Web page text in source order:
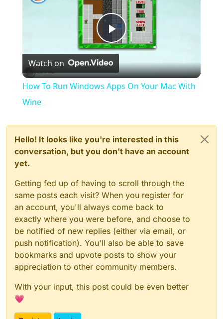
Play
Video
Watch on
How To Run Windows Apps On Your Mac With
Wine
Hello! It looks like you're interested in this
conversation, but you don't have an account
yet.
Getting fed up of having to scroll through the
same posts each visit? When you register for
an account, you'll always come back to
exactly where you were before, and choose to
be notified of new replies (either via email, or
push notification). You'll also be able to save
bookmarks and upvote posts to show your
appreciation to other community members.
With your input, this post could be even better
💗